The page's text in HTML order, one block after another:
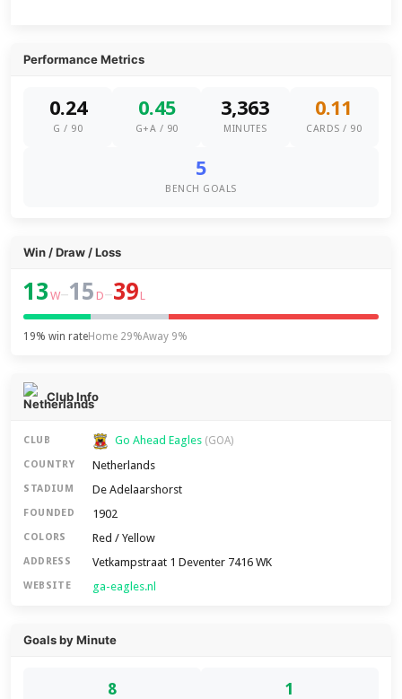
Performance Metrics
0.24
G / 90
0.45
G+A / 90
3,363
MINUTES
0.11
CARDS / 90
5
BENCH GOALS
Win / Draw / Loss
13 W–15 D–39 L
19% win rateHome 29%Away 9%
Club Info
CLUB Go Ahead Eagles (GOA)
COUNTRY Netherlands
STADIUM De Adelaarshorst
FOUNDED 1902
COLORS Red / Yellow
ADDRESS Vetkampstraat 1 Deventer 7416 WK
WEBSITE ga-eagles.nl
Goals by Minute
8 1